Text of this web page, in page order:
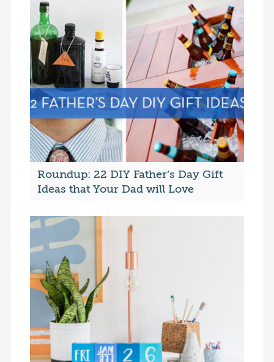
Roundup: 22 DIY Father’s Day Gift
Ideas that Your Dad will Love